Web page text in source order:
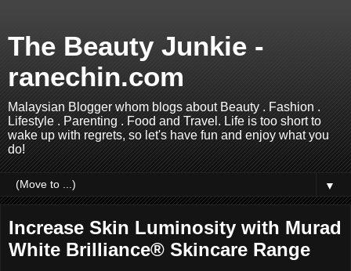
The Beauty Junkie -
ranechin.com
Malaysian Blogger whom blogs about Beauty . Fashion .
Lifestyle . Parenting . Food and Travel. Life is too short to
wake up with regrets, so let's have fun and enjoy what you
do!
▼
Increase Skin Luminosity with Murad
White Brilliance® Skincare Range